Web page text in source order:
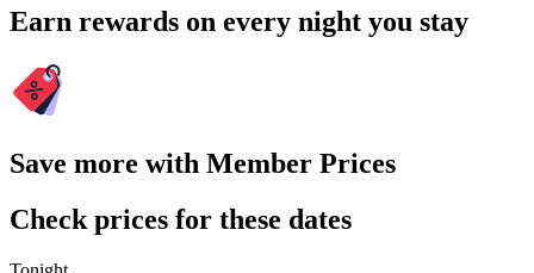
Earn rewards on every night you stay
Save more with Member Prices
Check prices for these dates